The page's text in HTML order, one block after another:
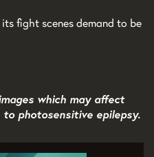
fight scenes demand to be
which may affect
photosensitive epilepsy.